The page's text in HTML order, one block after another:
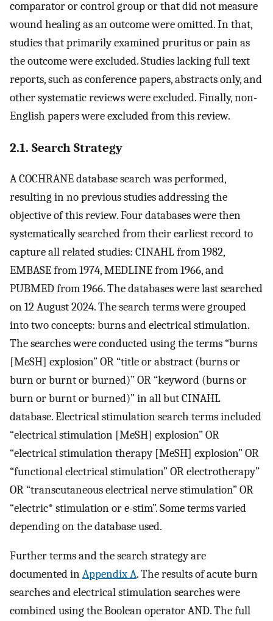
comparator or control group or that did not measure
wound healing as an outcome were omitted. In that,
studies that primarily examined pruritus or pain as
the outcome were excluded. Studies lacking full text
reports, such as conference papers, abstracts only, and
other systematic reviews were excluded. Finally, non-
English papers were excluded from this review.
2.1. Search Strategy
A COCHRANE database search was performed,
resulting in no previous studies addressing the
objective of this review. Four databases were then
systematically searched from their earliest record to
capture all related studies: CINAHL from 1982,
EMBASE from 1974, MEDLINE from 1966, and
PUBMED from 1966. The databases were last searched
on 12 August 2024. The search terms were grouped
into two concepts: burns and electrical stimulation.
The searches were conducted using the terms “burns
[MeSH] explosion” OR “title or abstract (burns or
burn or burnt or burned)” OR “keyword (burns or
burn or burnt or burned)” in all but CINAHL
database. Electrical stimulation search terms included
“electrical stimulation [MeSH] explosion” OR
“electrical stimulation therapy [MeSH] explosion” OR
“functional electrical stimulation” OR electrotherapy”
OR “transcutaneous electrical nerve stimulation” OR
“electric* stimulation or e-stim”. Some terms varied
depending on the database used.
Further terms and the search strategy are
documented inAppendix A. The results of acute burn
searches and electrical stimulation searches were
combined using the Boolean operator AND. The full